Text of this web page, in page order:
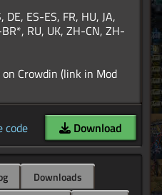
DE, ES-ES, FR, HU, JA,
BR*, RU, UK, ZH-CN, ZH-
Crowdin (link in Mod
code Download
Downloads